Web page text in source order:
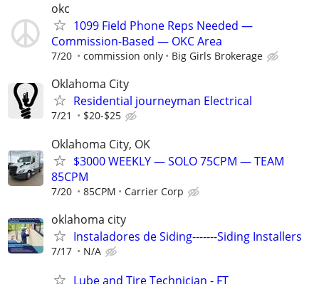
okc
1099 Field Phone Reps Needed —
Commission-Based — OKC Area
7/20 commission only Big Girls Brokerage
Oklahoma City
Residential journeyman Electrical
7/21 $20-$25
Oklahoma City, OK
$3000 WEEKLY — SOLO 75CPM — TEAM
85CPM
7/20 85CPM Carrier Corp
oklahoma city
Instaladores de Siding-------Siding Installers
7/17 N/A
Lube and Tire Technician - FT